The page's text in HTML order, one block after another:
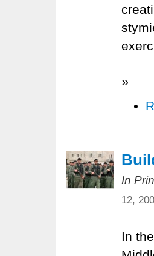
»
In
12,
In